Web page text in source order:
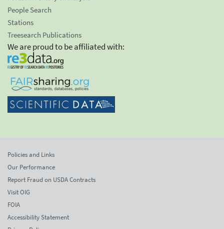
People Search
Stations
Treesearch Publications
We are proud to be affiliated with:
Policies and Links
Our Performance
Report Fraud on USDA Contracts
Visit OIG
FOIA
Accessibility Statement